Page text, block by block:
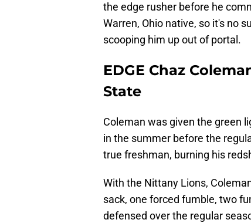
the edge rusher before he
Warren, Ohio native, so it's no
scooping him up out of portal.
EDGE Chaz
State
Coleman was given the green
in the summer before the
true freshman, burning his
With the Nittany Lions,
sack, one forced fumble, two
defensed over the regular